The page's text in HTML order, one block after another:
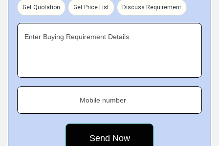
Get Quotation Get Price List Discuss Requirement
Enter Buying Requirement Details
Mobile number